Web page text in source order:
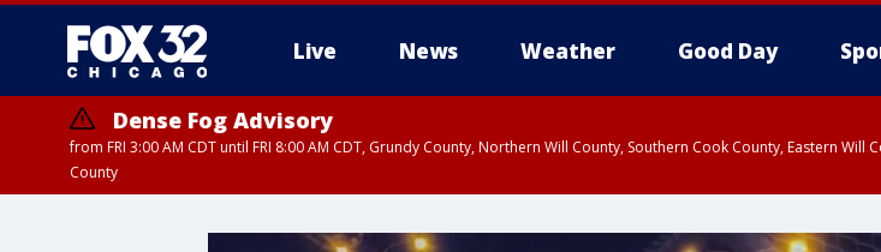
Live News Weather Good Day
Dense Fog Advisory
from FRI 3:00 AM CDT until FRI 8:00 AM CDT, Grundy County, Northern Will County, Southern Cook County, Eastern
County